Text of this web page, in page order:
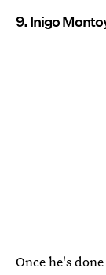
9. Inigo
Once he's